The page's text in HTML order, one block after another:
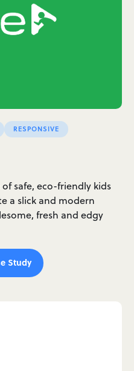
RESPONSIVE
of safe, eco-friendly kids
a slick and modern
fresh and edgy
Study